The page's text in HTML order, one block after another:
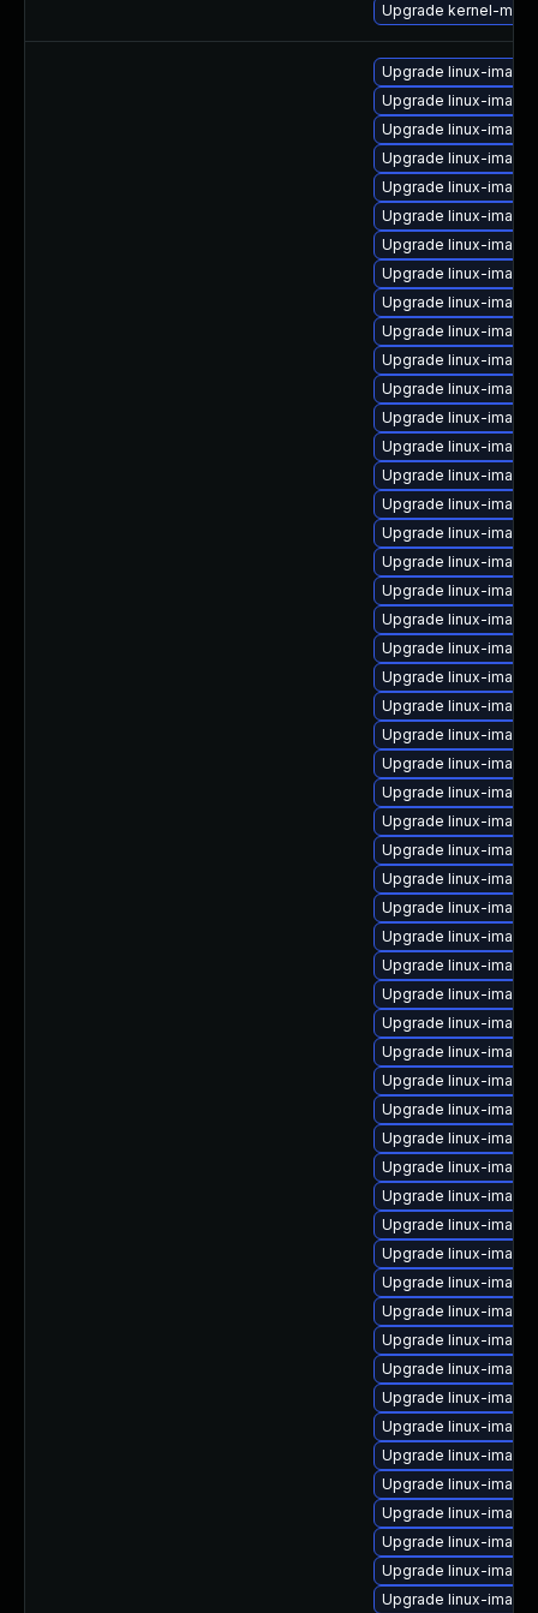
Upgrade kernel-
Upgrade linux-
Upgrade linux-
Upgrade linux-
Upgrade linux-
Upgrade linux-
Upgrade linux-
Upgrade linux-
Upgrade linux-
Upgrade linux-
Upgrade linux-
Upgrade linux-
Upgrade linux-
Upgrade linux-
Upgrade linux-
Upgrade linux-
Upgrade linux-
Upgrade linux-
Upgrade linux-
Upgrade linux-
Upgrade linux-
Upgrade linux-
Upgrade linux-
Upgrade linux-
Upgrade linux-
Upgrade linux-
Upgrade linux-
Upgrade linux-
Upgrade linux-
Upgrade linux-
Upgrade linux-
Upgrade linux-
Upgrade linux-
Upgrade linux-
Upgrade linux-
Upgrade linux-
Upgrade linux-
Upgrade linux-
Upgrade linux-
Upgrade linux-
Upgrade linux-
Upgrade linux-
Upgrade linux-
Upgrade linux-
Upgrade linux-
Upgrade linux-
Upgrade linux-
Upgrade linux-
Upgrade linux-
Upgrade linux-
Upgrade linux-
Upgrade linux-
Upgrade linux-
Upgrade linux-
Upgrade linux-